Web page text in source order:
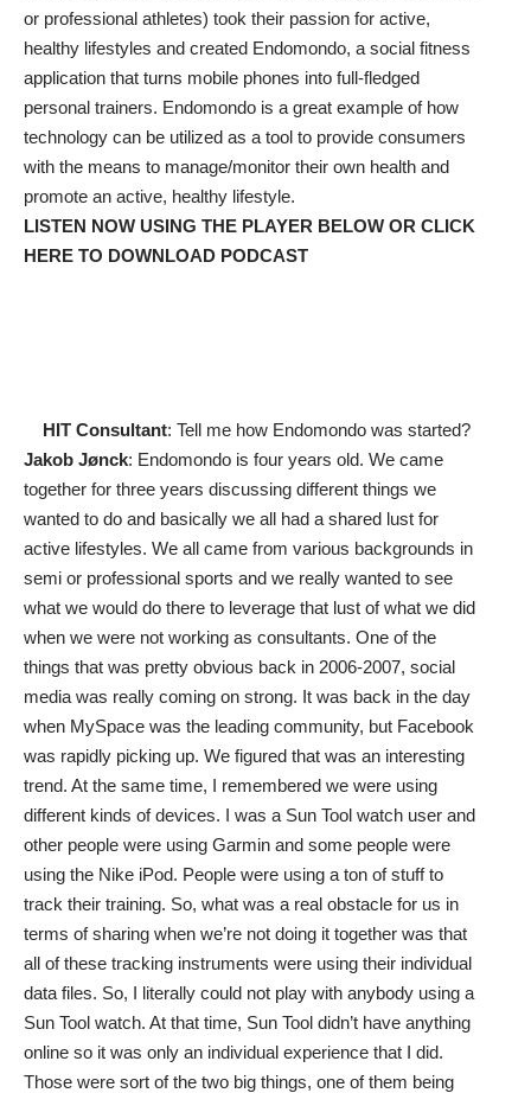
or professional athletes) took their passion for active,
healthy lifestyles and created Endomondo, a social fitness
application that turns mobile phones into full-fledged
personal trainers. Endomondo is a great example of how
technology can be utilized as a tool to provide consumers
with the means to manage/monitor their own health and
promote an active, healthy lifestyle.
LISTEN NOW USING THE PLAYER BELOW OR CLICK
HERE TO DOWNLOAD PODCAST
HIT Consultant: Tell me how Endomondo was started?
Jakob Jønck: Endomondo is four years old. We came
together for three years discussing different things we
wanted to do and basically we all had a shared lust for
active lifestyles. We all came from various backgrounds in
semi or professional sports and we really wanted to see
what we would do there to leverage that lust of what we did
when we were not working as consultants. One of the
things that was pretty obvious back in 2006-2007, social
media was really coming on strong. It was back in the day
when MySpace was the leading community, but Facebook
was rapidly picking up. We figured that was an interesting
trend. At the same time, I remembered we were using
different kinds of devices. I was a Sun Tool watch user and
other people were using Garmin and some people were
using the Nike iPod. People were using a ton of stuff to
track their training. So, what was a real obstacle for us in
terms of sharing when we’re not doing it together was that
all of these tracking instruments were using their individual
data files. So, I literally could not play with anybody using a
Sun Tool watch. At that time, Sun Tool didn’t have anything
online so it was only an individual experience that I did.
Those were sort of the two big things, one of them being